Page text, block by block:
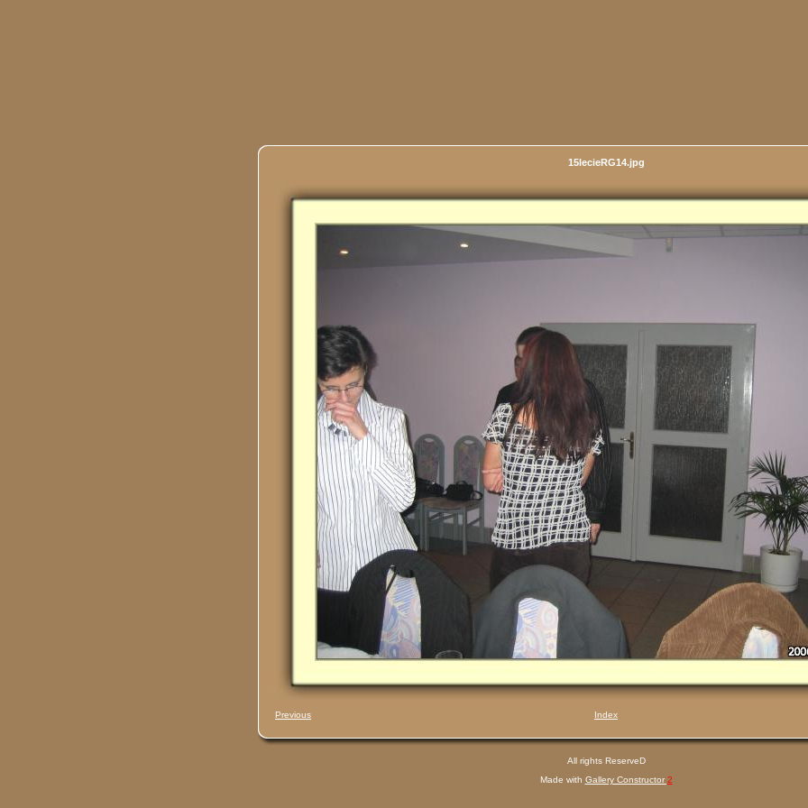
15lecieRG14.jpg
Previous Index
All rights ReserveD
Made with Gallery Constructor 2